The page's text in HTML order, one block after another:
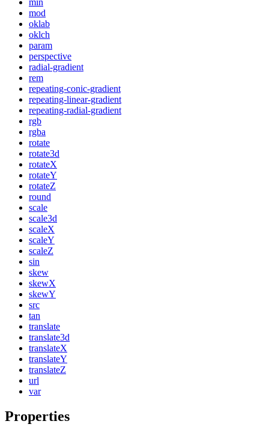
mod
oklab
oklch
param
perspective
radial-gradient
rem
repeating-conic-gradient
repeating-linear-gradient
repeating-radial-gradient
rgb
rgba
rotate
rotate3d
rotateX
rotateY
rotateZ
round
scale
scale3d
scaleX
scaleY
scaleZ
sin
skew
skewX
skewY
src
tan
translate
translate3d
translateX
translateY
translateZ
url
var
Properties